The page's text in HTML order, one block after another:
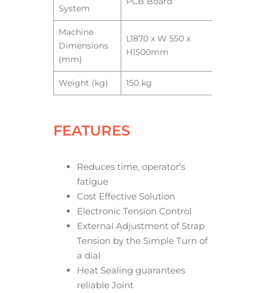
System
Machine
Dimensions
(mm)
L1870 x W 550 x
H1500mm
Weight (kg) 150 kg
FEATURES
Reduces time, operator’s
fatigue
Cost Effective Solution
Electronic Tension Control
External Adjustment of Strap
Tension by the Simple Turn of
a dial
Heat Sealing guarantees
reliable Joint